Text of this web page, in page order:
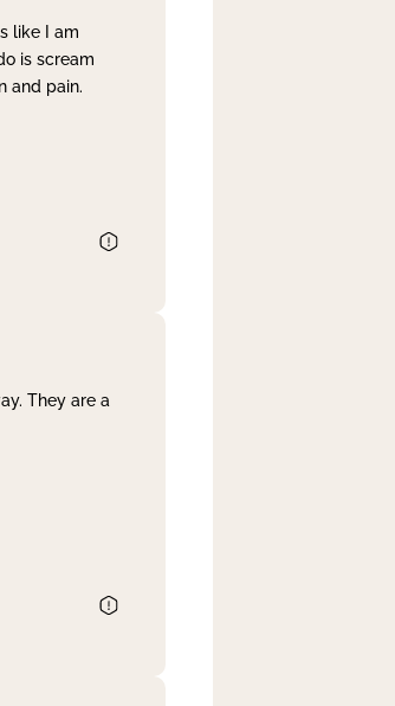
like I am
is scream
and pain.
They are a